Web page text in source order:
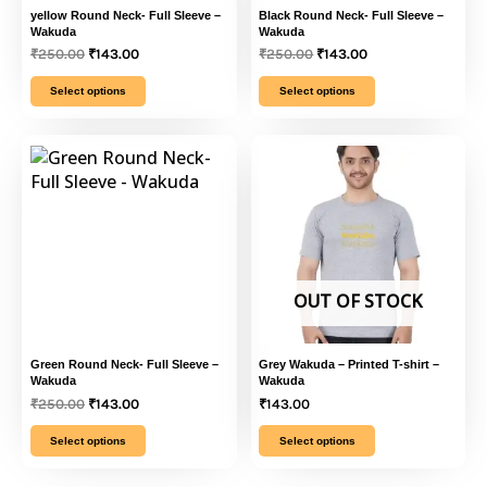
yellow Round Neck- Full Sleeve –
Wakuda
₹250.00 ₹143.00
Select options
multiple
variants.
The
options
may
chosen
on
Black Round Neck- Full Sleeve –
Wakuda
₹250.00 ₹143.00
Select options
multiple
variants.
The
options
may
product
Green Round Neck- Full Sleeve –
Wakuda
₹250.00
price
was:
₹143.00
price
is:
Select options
This
product
has
chosen
on
the
product
page
OUT OF STOCK
Grey Wakuda – Printed T-shirt –
Wakuda
₹143.00
Select options
multiple
variants.
options
chosen
on
the
product
page